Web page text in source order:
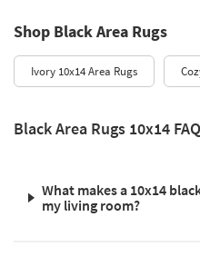
Shop Black Area Rugs
Ivory 10x14 Area Rugs
Black Area Rugs 10x14
What makes a 10x14
my living room?